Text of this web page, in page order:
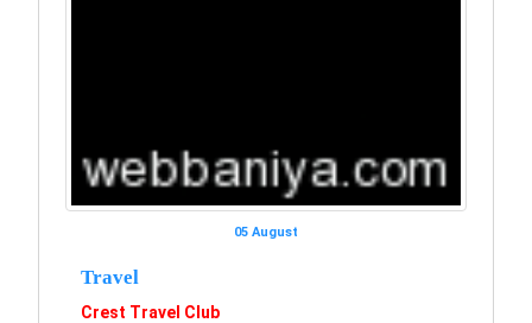
05 August
Travel
Crest Travel Club